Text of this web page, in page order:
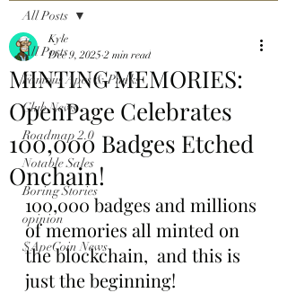
All Posts
Famous Apes & Punks
Club News
Roadmap 2.0
Notable Sales
Boring Stories
opinion
$ApeCoin News
All Posts
MINTING MEMORIES:
OpenPage Celebrates
100,000 Badges Etched
Onchain!
Kyle
Dec 9, 2025 2 min read
100,000 badges and millions
of memories all minted on
the blockchain,  and this is
just the beginning!